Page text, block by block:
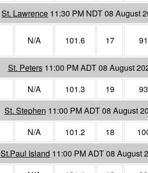
St. Lawrence 11:30 PM NDT 08 August
N/A 101.6 17 91
St. Peters 11:00 PM ADT 08 August
N/A 101.3 19
93
St. Stephen 11:00 PM ADT 08 August
N/A 101.2 18
St.Paul Island 11:00 PM ADT 08 August